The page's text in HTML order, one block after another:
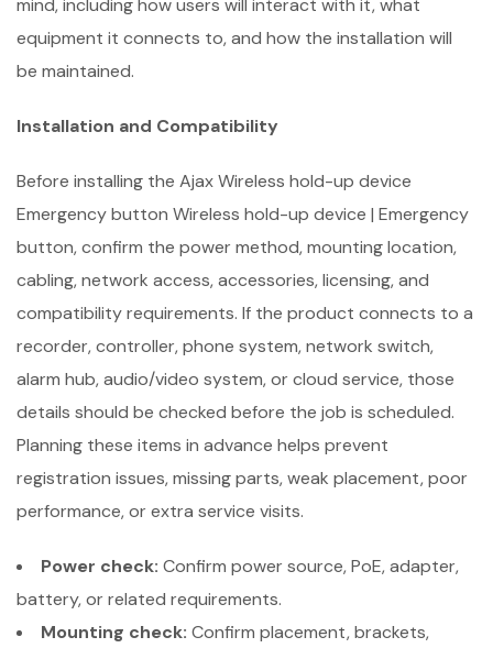
mind, including how users will interact with it, what
equipment it connects to, and how the installation will
be maintained.
Installation and Compatibility
Before installing the Ajax Wireless hold-up device
Emergency button Wireless hold-up device | Emergency
button, confirm the power method, mounting location,
cabling, network access, accessories, licensing, and
compatibility requirements. If the product connects to a
recorder, controller, phone system, network switch,
alarm hub, audio/video system, or cloud service, those
details should be checked before the job is scheduled.
Planning these items in advance helps prevent
registration issues, missing parts, weak placement, poor
performance, or extra service visits.
Power check: Confirm power source, PoE, adapter,
battery, or related requirements.
Mounting check: Confirm placement, brackets,